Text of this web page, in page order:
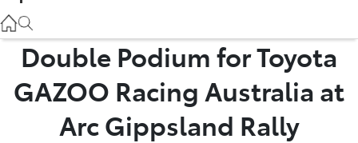
03 8514 3900
Double Podium for Toyota
GAZOO Racing Australia at
Arc Gippsland Rally